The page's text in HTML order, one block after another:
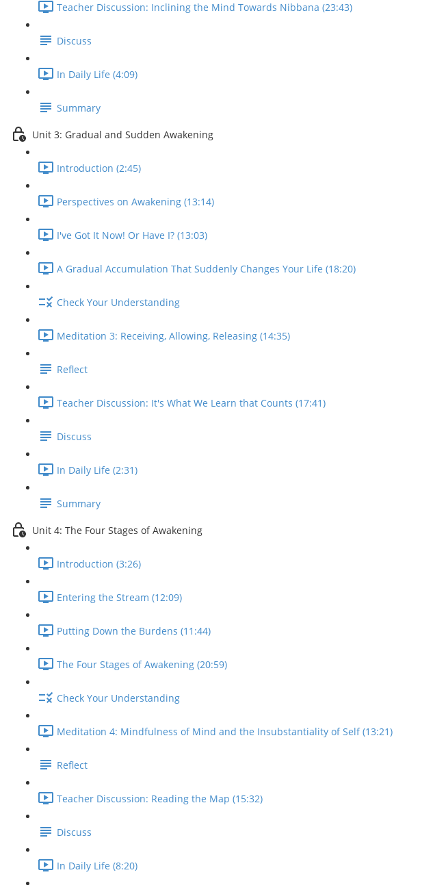
Teacher Discussion: Inclining the Mind Towards Nibbana (23:43)
Discuss
In Daily Life (4:09)
Summary
Unit 3: Gradual and Sudden Awakening
Introduction (2:45)
Perspectives on Awakening (13:14)
I've Got It Now! Or Have I? (13:03)
A Gradual Accumulation That Suddenly Changes Your Life (18:20)
Check Your Understanding
Meditation 3: Receiving, Allowing, Releasing (14:35)
Reflect
Teacher Discussion: It's What We Learn that Counts (17:41)
Discuss
In Daily Life (2:31)
Summary
Unit 4: The Four Stages of Awakening
Introduction (3:26)
Entering the Stream (12:09)
Putting Down the Burdens (11:44)
The Four Stages of Awakening (20:59)
Check Your Understanding
Meditation 4: Mindfulness of Mind and the Insubstantiality of Self (13:21)
Reflect
Teacher Discussion: Reading the Map (15:32)
Discuss
In Daily Life (8:20)